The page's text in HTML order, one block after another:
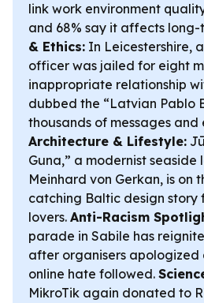
link work environment
and 68% say it affects
& Ethics: In Leicestershire,
officer was jailed for eight
inappropriate relationship
dubbed the “Latvian Pablo
thousands of messages and
Architecture & Lifestyle:
Guna,” a modernist seaside
Meinhard von Gerkan, is on
catching Baltic design story
lovers. Anti-Racism
parade in Sabile has
after organisers
online hate followed.
MikroTik again donated to